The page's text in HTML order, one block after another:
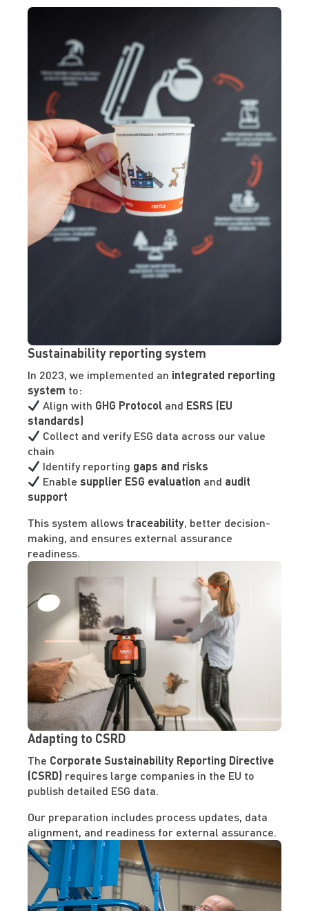
Sustainability reporting system
In 2023, we implemented an integrated reporting
system to:
Align with GHG Protocol and ESRS (EU
standards)
Collect and verify ESG data across our value
chain
Identify reporting gaps and risks
Enablesupplier ESG evaluation and audit
support
This system allows traceability, better decision-
making, and ensures external assurance
readiness.
Adapting to CSRD
The Corporate Sustainability Reporting Directive
(CSRD) requires large companies in the EU to
publish detailed ESG data.
Our preparation includes process updates, data
alignment, and readiness for external assurance.